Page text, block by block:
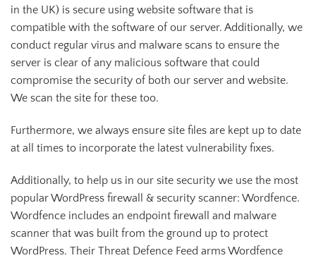
in the UK) is secure using website software that is
compatible with the software of our server. Additionally, we
conduct regular virus and malware scans to ensure the
server is clear of any malicious software that could
compromise the security of both our server and website.
We scan the site for these too.
Furthermore, we always ensure site files are kept up to date
at all times to incorporate the latest vulnerability fixes.
Additionally, to help us in our site security we use the most
popular WordPress firewall & security scanner: Wordfence.
Wordfence includes an endpoint firewall and malware
scanner that was built from the ground up to protect
WordPress. Their Threat Defence Feed arms Wordfence